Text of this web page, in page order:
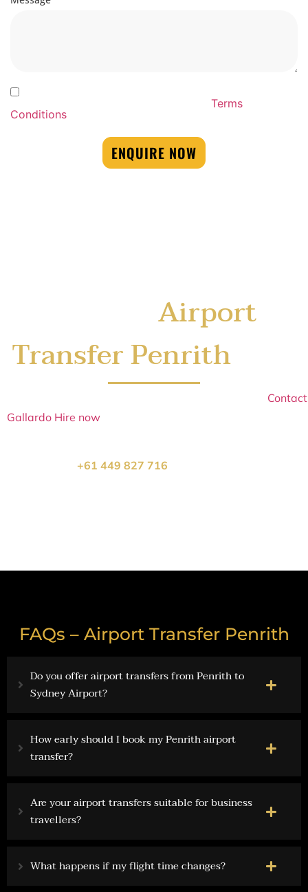
Terms
Conditions
ENQUIRE NOW
Airport
Transfer Penrith
Contact
Gallardo Hire nowto secure your school formal car
+61 449 827 716
FAQs – Airport Transfer Penrith
Do you offer airport transfers from Penrith to
Sydney Airport?
How early should I book my Penrith airport
transfer?
Are your airport transfers suitable for business
travellers?
What happens if my flight time changes?